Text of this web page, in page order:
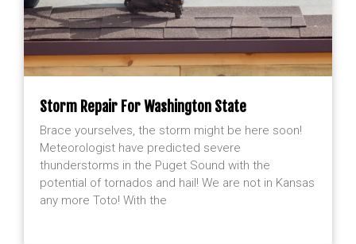
Storm Repair For Washington State
Brace yourselves, the storm might be here soon!
Meteorologist have predicted severe
thunderstorms in the Puget Sound with the
potential of tornados and hail! We are not in Kansas
any more Toto! With the